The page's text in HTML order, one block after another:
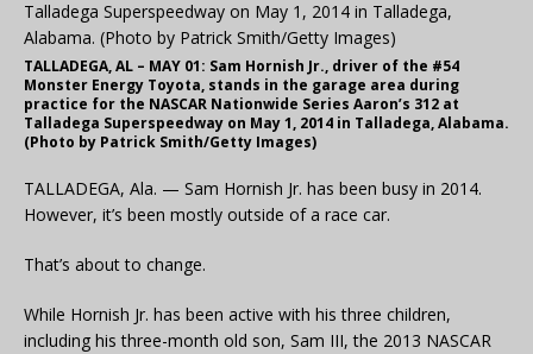
TALLADEGA, AL – MAY 01: Sam Hornish Jr., driver of the #54
Monster Energy Toyota, stands in the garage area during
practice for the NASCAR Nationwide Series Aaron’s 312 at
Talladega Superspeedway on May 1, 2014 in Talladega, Alabama.
(Photo by Patrick Smith/Getty Images)
TALLADEGA, Ala. — Sam Hornish Jr. has been busy in 2014.
However, it’s been mostly outside of a race car.
That’s about to change.
While Hornish Jr. has been active with his three children,
including his three-month old son, Sam III, the 2013 NASCAR